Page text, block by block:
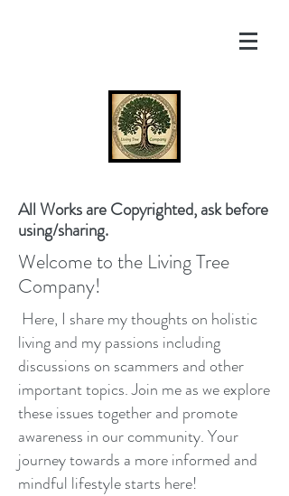
All Works are Copyrighted, ask before
using/sharing.
Welcome to the Living Tree
Company!
Here, I share my thoughts on holistic
living and my passions including
discussions on scammers and other
important topics. Join me as we explore
these issues together and promote
awareness in our community. Your
journey towards a more informed and
mindful lifestyle starts here!